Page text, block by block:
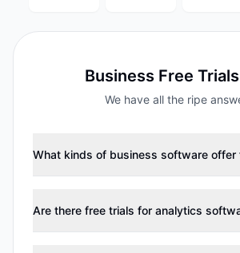
BusinessFree Trials
We have all the ripe
What kinds of business software offer
Are there free trials for analytics